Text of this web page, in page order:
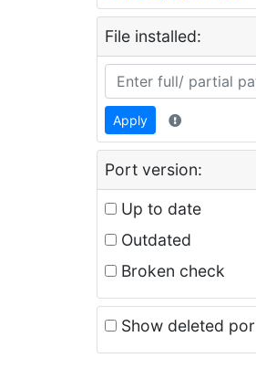
File installed:
Apply
Port version:
Up to date
Outdated
Broken check
Show deleted